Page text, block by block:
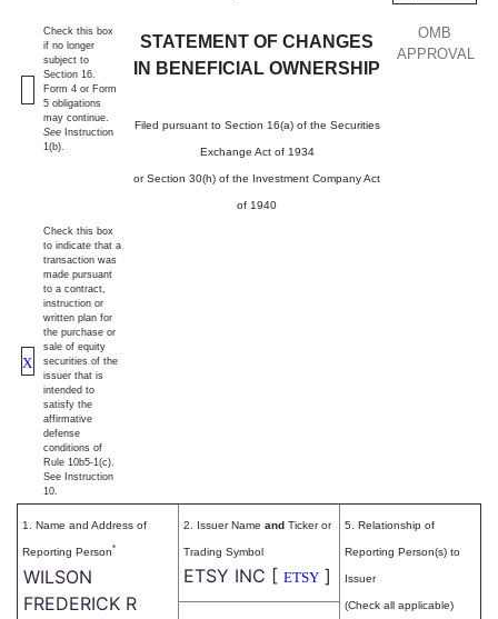
STATEMENT OF CHANGES
IN BENEFICIAL OWNERSHIP
Filed pursuant to Section 16(a) of the Securities
Exchange Act of 1934
or Section 30(h) of the Investment Company Act
of 1940
OMB
APPROVAL
Check this box
if no longer
subject to
Section 16.
Form 4 or Form
5 obligations
may continue.
See Instruction
1(b).
X
Check this box
to indicate that a
transaction was
made pursuant
to a contract,
instruction or
written plan for
the purchase or
sale of equity
securities of the
issuer that is
intended to
satisfy the
affirmative
defense
conditions of
Rule 10b5-1(c).
See Instruction
10.
1. Name and Address of
Reporting Person*
WILSON
FREDERICK R
2. Issuer Name and Ticker or
Trading Symbol
ETSY INC [ ETSY ]
5. Relationship of
Reporting Person(s) to
Issuer
(Check all applicable)